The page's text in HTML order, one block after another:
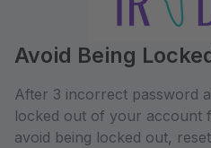
Avoid Being
After 3 incorrect password
locked out of your account
avoid being locked out,